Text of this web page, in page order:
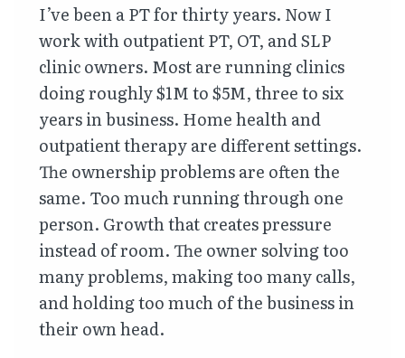
I’ve been a PT for thirty years. Now I
work with outpatient PT, OT, and SLP
clinic owners. Most are running clinics
doing roughly $1M to $5M, three to six
years in business. Home health and
outpatient therapy are different settings.
The ownership problems are often the
same. Too much running through one
person. Growth that creates pressure
instead of room. The owner solving too
many problems, making too many calls,
and holding too much of the business in
their own head.